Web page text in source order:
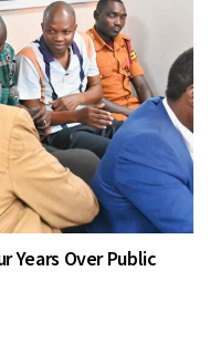
Years Over Public